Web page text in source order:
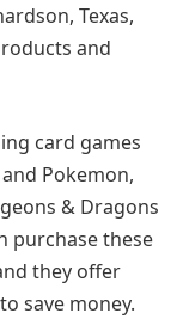
Texas,
and
card games
Pokemon,
& Dragons
purchase these
they offer
to save money.